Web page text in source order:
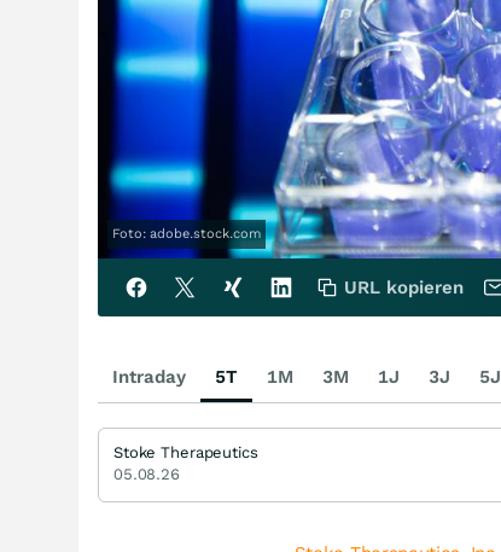
Foto: adobe.stock.com
URL kopieren
Intraday 5T 1M 3M 1J 3J 5J
Stoke Therapeutics
05.08.26